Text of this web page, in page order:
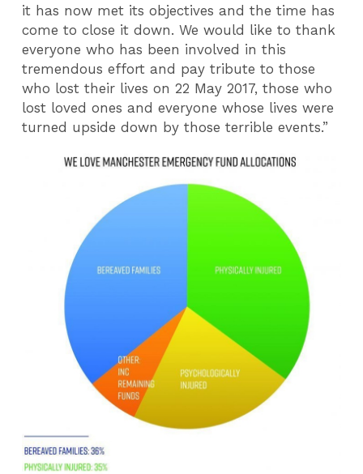
it has now met its objectives and the time has
come to close it down. We would like to thank
everyone who has been involved in this
tremendous effort and pay tribute to those
who lost their lives on 22 May 2017, those who
lost loved ones and everyone whose lives were
turned upside down by those terrible events.”